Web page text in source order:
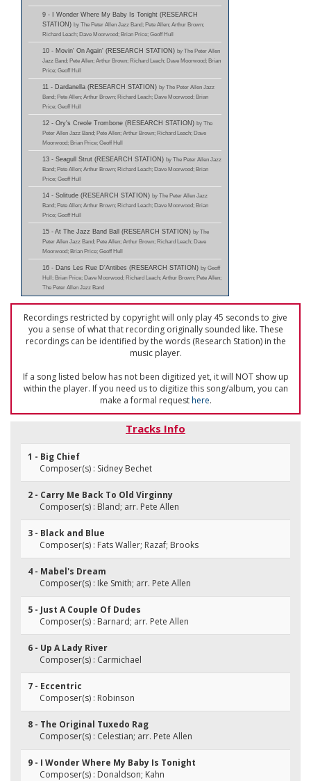
9 - I Wonder Where My Baby Is Tonight (RESEARCH
STATION) by The Peter Allen Jazz Band; Pete Allen; Arthur Brown;
Richard Leach; Dave Moorwood; Brian Price; Geoff Hull
10 - Movin' On Again' (RESEARCH STATION) by The Peter Allen
Jazz Band; Pete Allen; Arthur Brown; Richard Leach; Dave Moorwood; Brian
Price; Geoff Hull
11 - Dardanella (RESEARCH STATION) by The Peter Allen Jazz
Band; Pete Allen; Arthur Brown; Richard Leach; Dave Moorwood; Brian
Price; Geoff Hull
12 - Ory's Creole Trombone (RESEARCH STATION) by The
Peter Allen Jazz Band; Pete Allen; Arthur Brown; Richard Leach; Dave
Moorwood; Brian Price; Geoff Hull
13 - Seagull Strut (RESEARCH STATION) by The Peter Allen Jazz
Band; Pete Allen; Arthur Brown; Richard Leach; Dave Moorwood; Brian
Price; Geoff Hull
14 - Solitude (RESEARCH STATION) by The Peter Allen Jazz
Band; Pete Allen; Arthur Brown; Richard Leach; Dave Moorwood; Brian
Price; Geoff Hull
15 - At The Jazz Band Ball (RESEARCH STATION) by The
Peter Allen Jazz Band; Pete Allen; Arthur Brown; Richard Leach; Dave
Moorwood; Brian Price; Geoff Hull
16 - Dans Les Rue D'Antibes (RESEARCH STATION) by Geoff
Hull; Brian Price; Dave Moorwood; Richard Leach; Arthur Brown; Pete Allen;
The Peter Allen Jazz Band
Recordings restricted by copyright will only play 45 seconds to give
you a sense of what that recording originally sounded like. These
recordings can be identified by the words (Research Station) in the
music player.
If a song listed below has not been digitized yet, it will NOT show up
within the player. If you need us to digitize this song/album, you can
make a formal requesthere.
Tracks Info
1 - Big Chief
Composer(s) : Sidney Bechet
2 - Carry Me Back To Old Virginny
Composer(s) : Bland; arr. Pete Allen
3 - Black and Blue
Composer(s) : Fats Waller; Razaf; Brooks
4 - Mabel's Dream
Composer(s) : Ike Smith; arr. Pete Allen
5 - Just A Couple Of Dudes
Composer(s) : Barnard; arr. Pete Allen
6 - Up A Lady River
Composer(s) : Carmichael
7 - Eccentric
Composer(s) : Robinson
8 - The Original Tuxedo Rag
Composer(s) : Celestian; arr. Pete Allen
9 - I Wonder Where My Baby Is Tonight
Composer(s) : Donaldson; Kahn